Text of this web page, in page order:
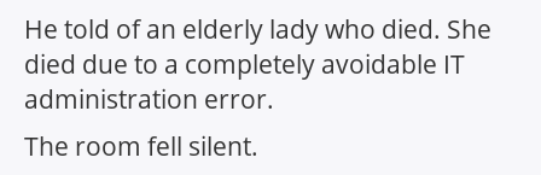
He told of an elderly lady who died. She
died due to a completely avoidable IT
administration error.
The room fell silent.